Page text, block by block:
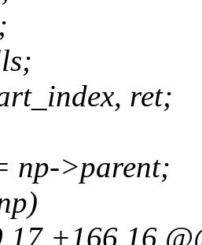
ret;
np->parent;
+166,16